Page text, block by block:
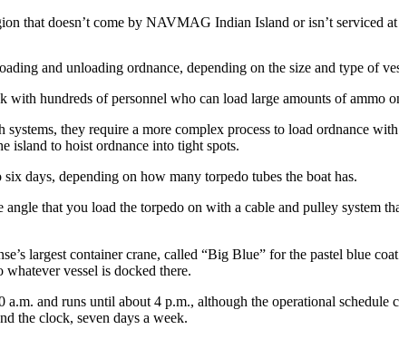
that doesn’t come by NAVMAG Indian Island or isn’t serviced
and unloading ordnance, depending on the size and type of
with hundreds of personnel who can load large amounts of ammo
they require a more complex process to load ordnance
island to hoist ordnance into tight spots.
days, depending on how many torpedo tubes the boat has.
angle that you load the torpedo on with a cable and pulley system
largest container crane, called “Big Blue” for the pastel blue
vessel is docked there.
and runs until about 4 p.m., although the operational
the clock, seven days a week.